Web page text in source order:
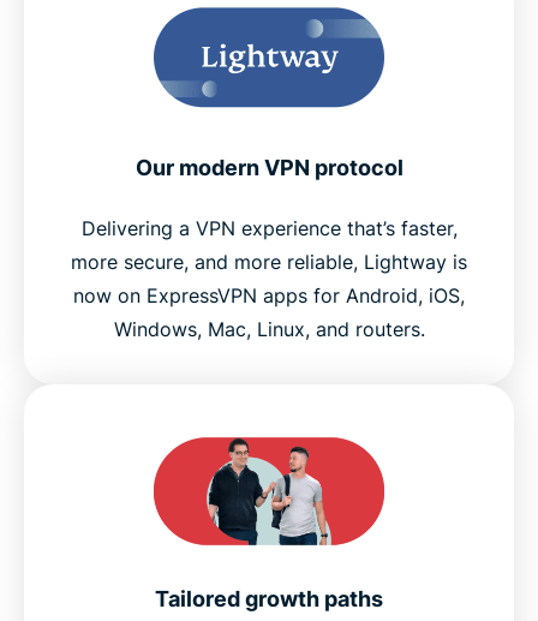
Our modern VPN protocol
Delivering a VPN experience that’s faster,
more secure, and more reliable, Lightway is
now on ExpressVPN apps for Android, iOS,
Windows, Mac, Linux, and routers.
Tailored growth paths